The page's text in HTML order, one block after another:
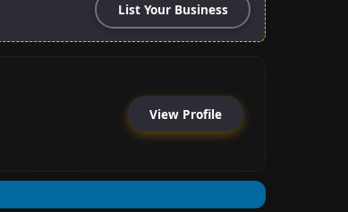
List Your Business
View Profile